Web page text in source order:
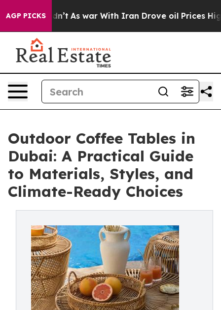
AGP PICKS
As war With Iran Drove oil Prices Higher,
Outdoor Coffee Tables in
Dubai: A Practical Guide
to Materials, Styles, and
Climate-Ready Choices